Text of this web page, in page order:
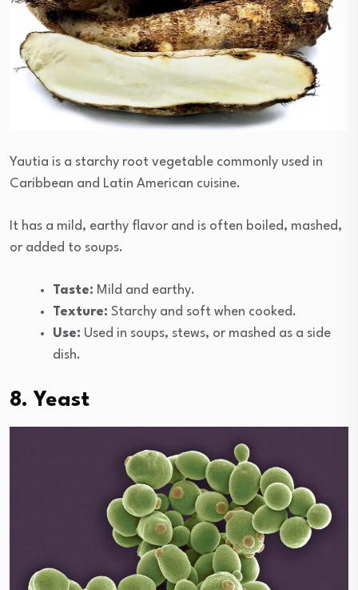
Yautia is a starchy root vegetable commonly used in
Caribbean and Latin American cuisine.
It has a mild, earthy flavor and is often boiled, mashed,
or added to soups.
Taste: Mild and earthy.
Texture: Starchy and soft when cooked.
Use: Used in soups, stews, or mashed as a side
dish.
8. Yeast